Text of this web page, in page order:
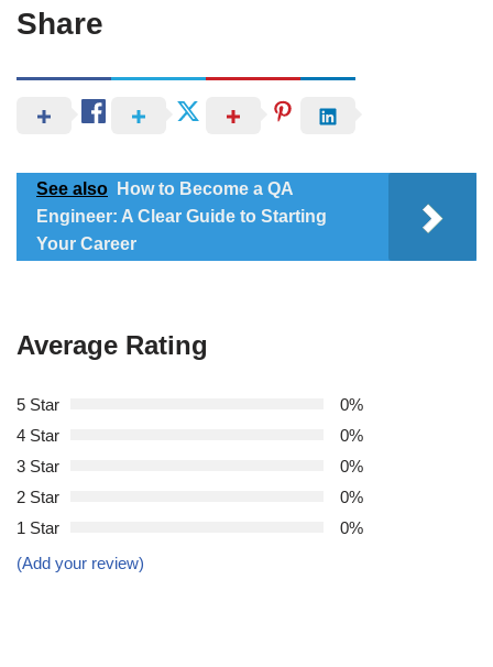
Share
See also
How to Become a QA
Engineer: A Clear Guide to Starting
Your Career
Average Rating
5 Star
0%
4 Star
0%
3 Star
0%
2 Star
0%
1 Star
0%
(Add your review)